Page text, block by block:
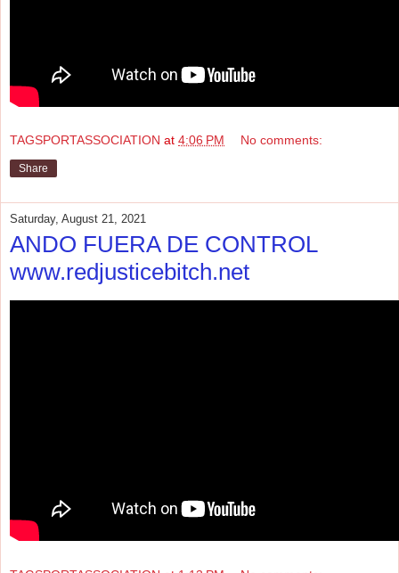
TAGSPORTASSOCIATION at 4:06 PM No comments:
Share
Saturday, August 21, 2021
ANDO FUERA DE CONTROL
www.redjusticebitch.net